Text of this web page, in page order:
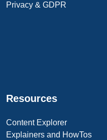
Privacy & GDPR
Resources
Content Explorer
Explainers and HowTos